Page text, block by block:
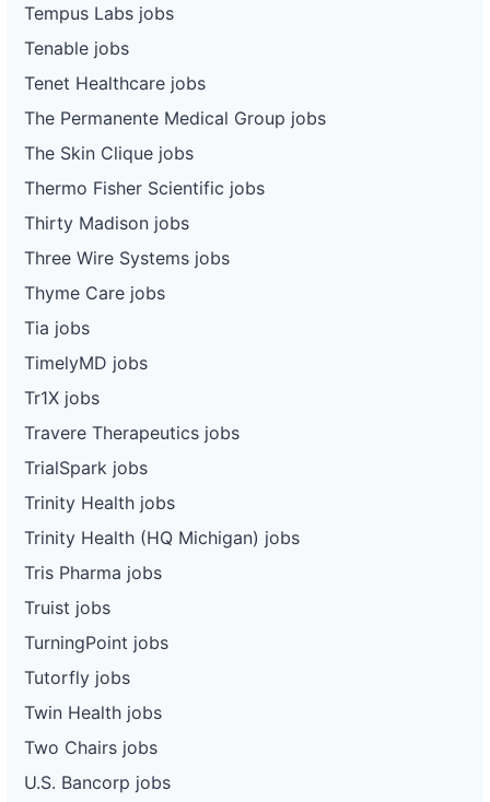
Tempus Labs jobs
Tenable jobs
Tenet Healthcare jobs
The Permanente Medical Group jobs
The Skin Clique jobs
Thermo Fisher Scientific jobs
Thirty Madison jobs
Three Wire Systems jobs
Thyme Care jobs
Tia jobs
TimelyMD jobs
Tr1X jobs
Travere Therapeutics jobs
TrialSpark jobs
Trinity Health jobs
Trinity Health (HQ Michigan) jobs
Tris Pharma jobs
Truist jobs
TurningPoint jobs
Tutorfly jobs
Twin Health jobs
Two Chairs jobs
U.S. Bancorp jobs